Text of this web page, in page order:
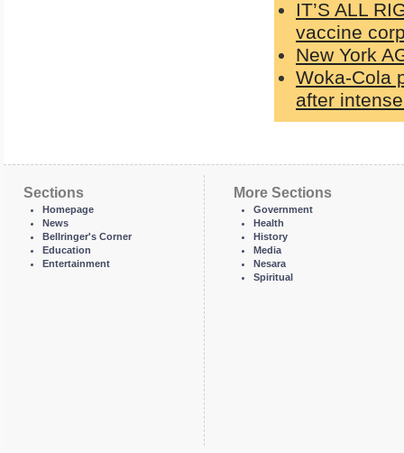
IT’S ALL
vaccine
New York
Woka-Cola
after
Sections
Homepage
News
Bellringer's Corner
Education
Entertainment
More Sections
Government
Health
History
Media
Nesara
Spiritual